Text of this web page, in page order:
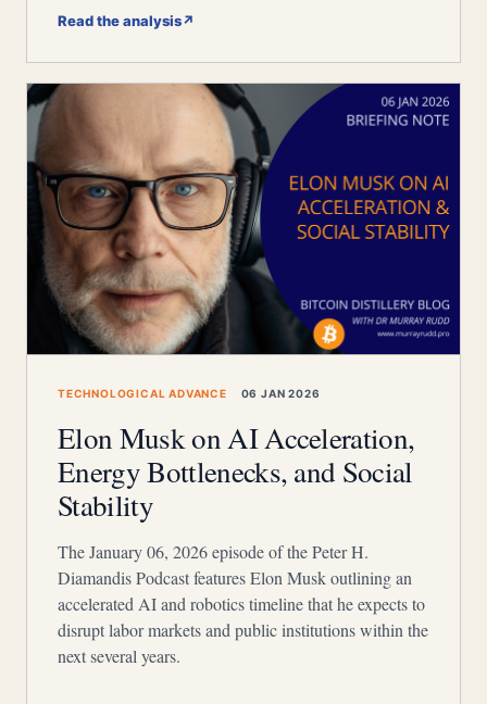
Read the analysis↗
TECHNOLOGICAL ADVANCE 06 JAN 2026
Elon Musk on AI Acceleration,
Energy Bottlenecks, and Social
Stability
The January 06, 2026 episode of the Peter H.
Diamandis Podcast features Elon Musk outlining an
accelerated AI and robotics timeline that he expects to
disrupt labor markets and public institutions within the
next several years.